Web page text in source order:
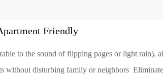
Friendly
to the sound of flipping pages or light rain),
without disturbing family or neighbors